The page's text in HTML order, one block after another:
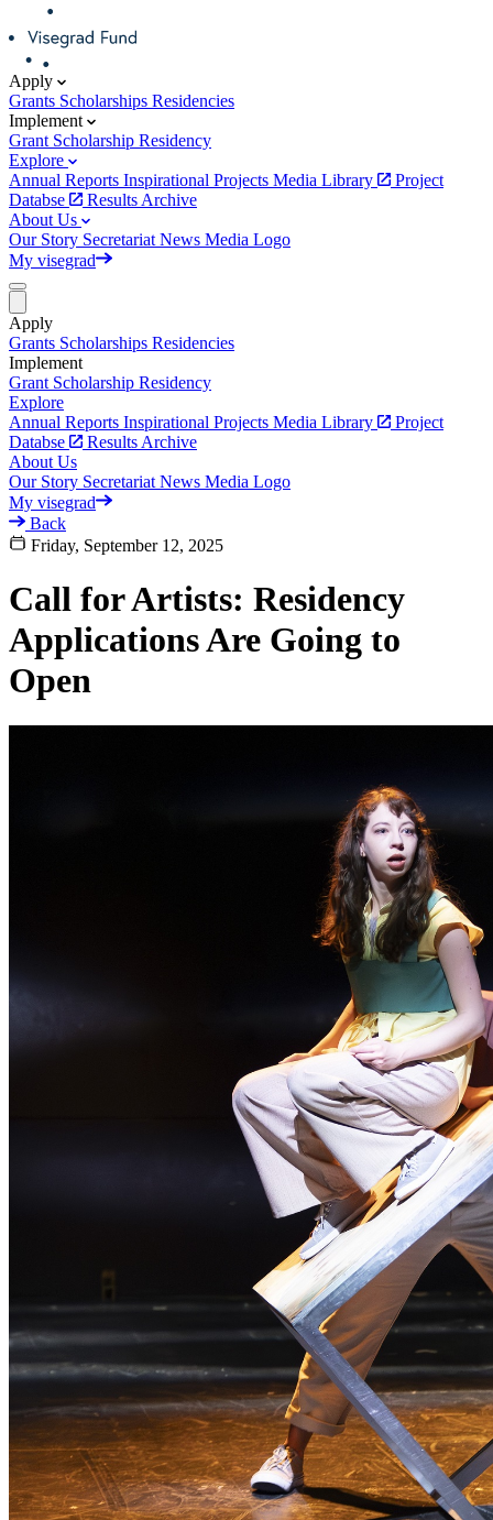
Apply
Grants Scholarships Residencies
Implement
Grant Scholarship Residency
Explore
Annual Reports Inspirational Projects Media Library
Project
Databse
Results Archive
About Us
Our Story Secretariat News Media Logo
My visegrad
Apply
Grants Scholarships Residencies
Implement
Grant Scholarship Residency
Explore
Annual Reports Inspirational Projects Media Library
Project
Databse
Results Archive
About Us
Our Story Secretariat News Media Logo
My visegrad
Back
Friday, September 12, 2025
Call for Artists: Residency
Applications Are Going to
Open